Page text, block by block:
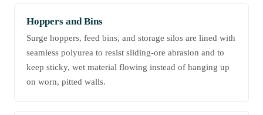
Hoppers and Bins
Surge hoppers, feed bins, and storage silos are lined with
seamless polyurea to resist sliding-ore abrasion and to
keep sticky, wet material flowing instead of hanging up
on worn, pitted walls.